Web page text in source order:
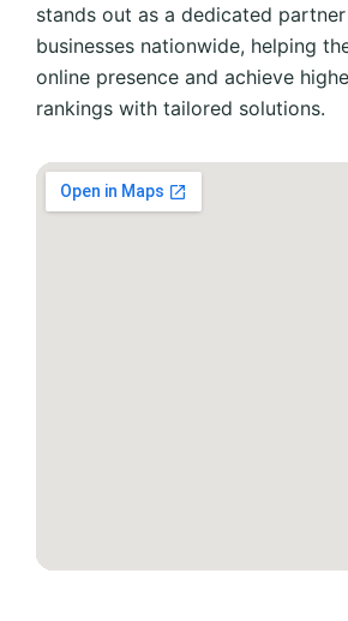
stands out as a dedicated
businesses nationwide, helping
online presence and achieve
rankings with tailored solutions.